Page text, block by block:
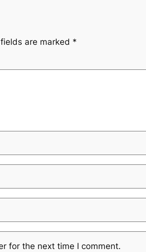
are marked *
for the next time I comment.